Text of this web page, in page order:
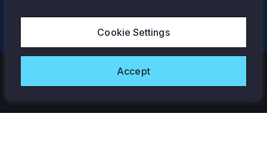
Copyright © 2026 Tamlite. All Rights Reserved.
Cookie Settings
Accept